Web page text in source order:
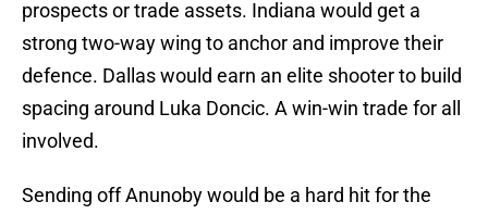
prospects or trade assets. Indiana would get a
strong two-way wing to anchor and improve their
defence. Dallas would earn an elite shooter to build
spacing around Luka Doncic. A win-win trade for all
involved.
Sending off Anunoby would be a hard hit for the